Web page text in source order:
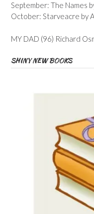
September: The Names
October: Starveacre by
MY DAD (96) Richard
SHINY NEW BOOKS